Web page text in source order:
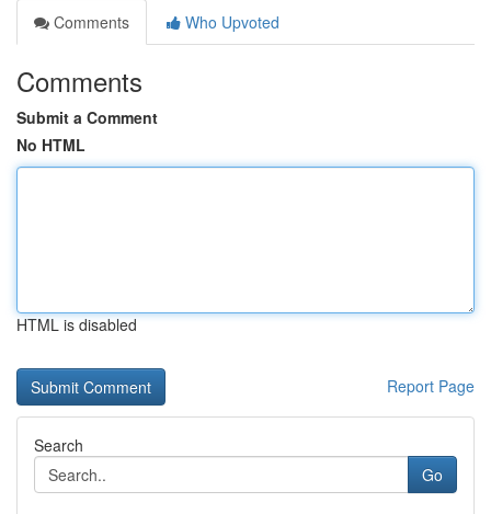
Comments
Who Upvoted
Comments
Submit a Comment
No HTML
HTML is disabled
Report Page
Search
Go